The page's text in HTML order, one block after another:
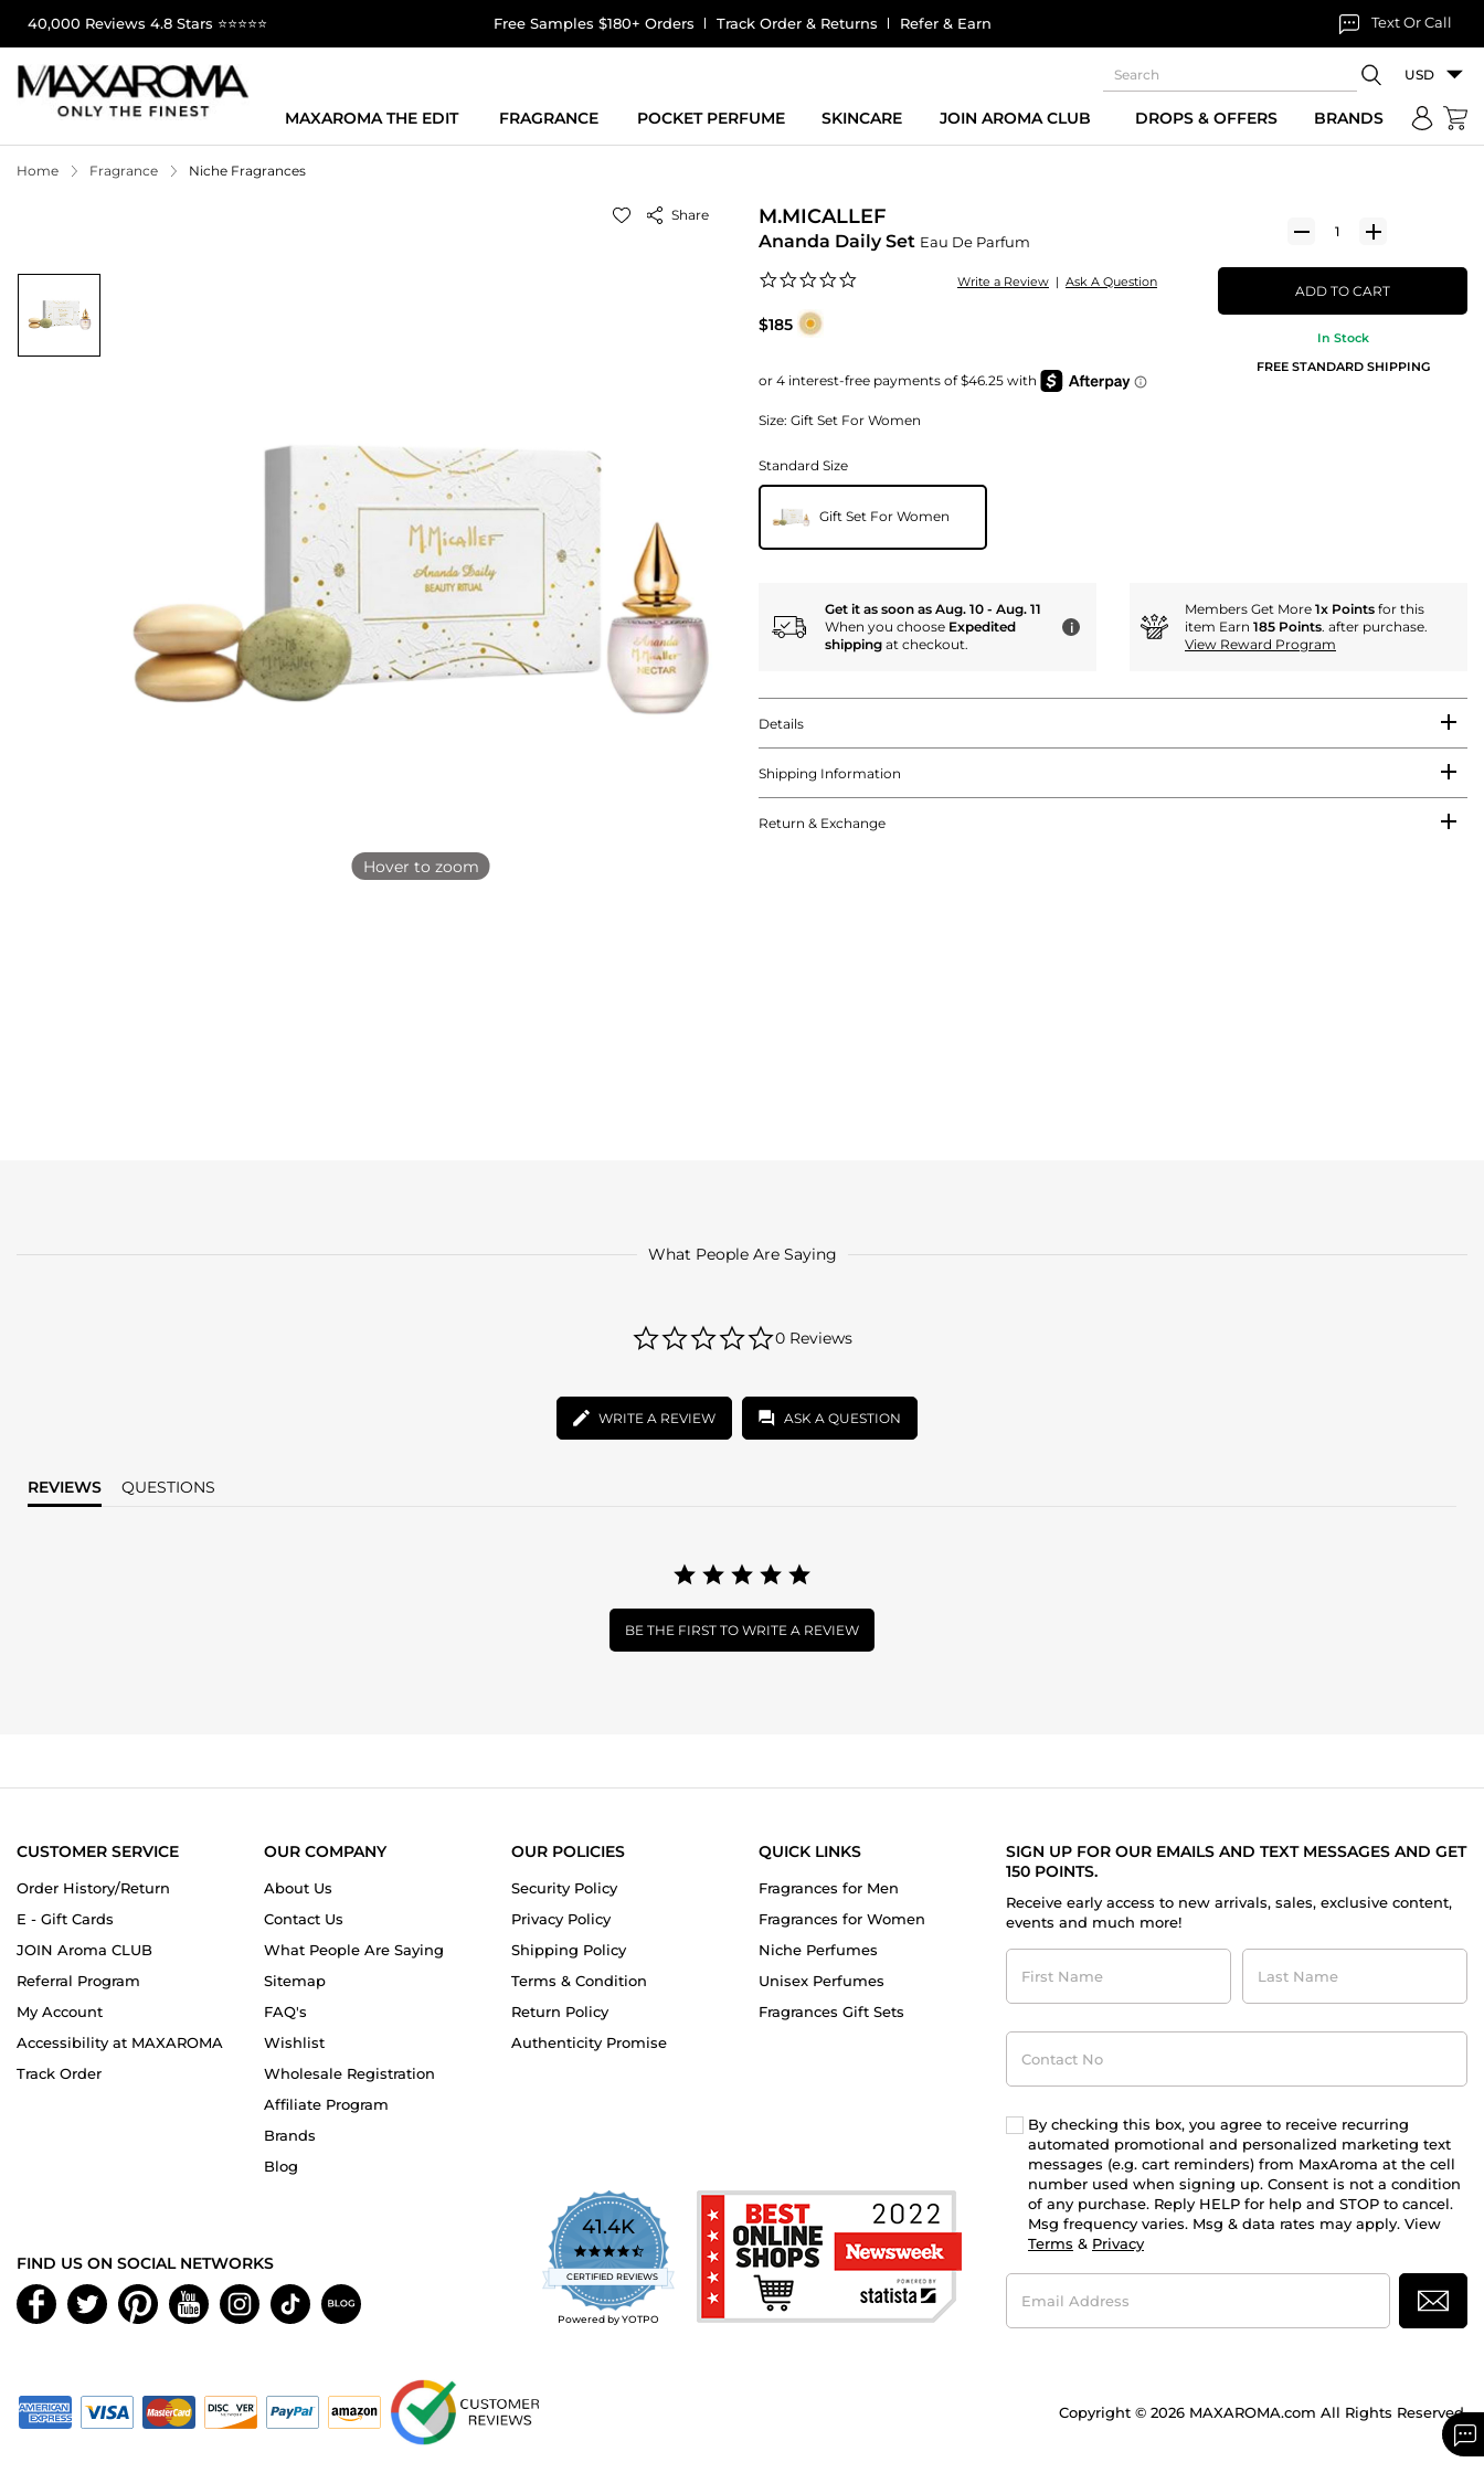
40,000 Reviews 4.8 Stars ⭐⭐⭐⭐⭐ Free Samples $180+ Orders Track Order & Returns Refer & Earn Text Or Call
USD
MAXAROMA THE EDIT FRAGRANCE POCKET PERFUME SKINCARE JOIN AROMA CLUB DROPS & OFFERS BRANDS
Home Fragrance Niche Fragrances
Share
Hover to zoom
M.MICALLEF
Ananda Daily Set Eau De Parfum
Write a Review | Ask A Question
$185
Size: Gift Set For Women
ADD TO CART
In Stock
FREE STANDARD SHIPPING
Standard Size
Gift Set For Women
Get it as soon as Aug. 10 - Aug. 11
When you choose Expedited
shipping at checkout.
i
Members Get More 1x Points for this
item Earn 185 Points. after purchase.
View Reward Program
Details
Shipping Information
Return & Exchange
What People Are Saying
star
0 Reviews
WRITE A REVIEW ASK A QUESTION
REVIEWS QUESTIONS
BE THE FIRST TO WRITE A REVIEW
CUSTOMER SERVICE
Order History/Return
E - Gift Cards
JOIN Aroma CLUB
Referral Program
My Account
Accessibility at MAXAROMA
Track Order
OUR COMPANY
About Us
Contact Us
What People Are Saying
Sitemap
FAQ's
Wishlist
Wholesale Registration
Affiliate Program
Brands
Blog
OUR POLICIES
Security Policy
Privacy Policy
Shipping Policy
Terms & Condition
Return Policy
Authenticity Promise
QUICK LINKS
Fragrances for Men
Fragrances for Women
Niche Perfumes
Unisex Perfumes
Fragrances Gift Sets
SIGN UP FOR OUR EMAILS AND TEXT MESSAGES AND GET
150 POINTS.
Receive early access to new arrivals, sales, exclusive content,
events and much more!
First
Name
Last
Name
Contact
No
By checking this box, you agree to receive recurring
automated promotional and personalized marketing text
messages (e.g. cart reminders) from MaxAroma at the cell
number used when signing up. Consent is not a condition
of any purchase. Reply HELP for help and STOP to cancel.
Msg frequency varies. Msg & data rates may apply. View
Terms & Privacy
Email
Address
41.4K
4.7
star
rating
CERTIFIED REVIEWS
Powered by YOTPO
FIND US ON SOCIAL NETWORKS
Copyright © 2026 MAXAROMA.com All Rights Reserved.